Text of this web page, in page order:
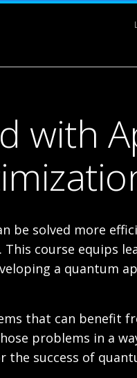
with
be solved more
course equips
a quantum
that can benefit
problems in a
the success of